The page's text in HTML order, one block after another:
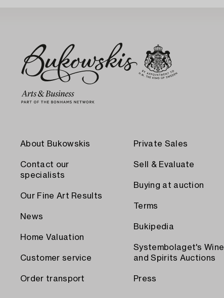
About Bukowskis
Contact our
specialists
Our Fine Art Results
News
Home Valuation
Customer service
Order transport
Private Sales
Sell & Evaluate
Buying at auction
Terms
Bukipedia
Systembolaget's Wine
and Spirits Auctions
Press